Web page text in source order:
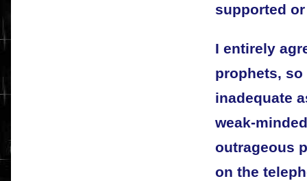
supported
I entirely
prophets,
inadequate
weak-
outrageous
on the